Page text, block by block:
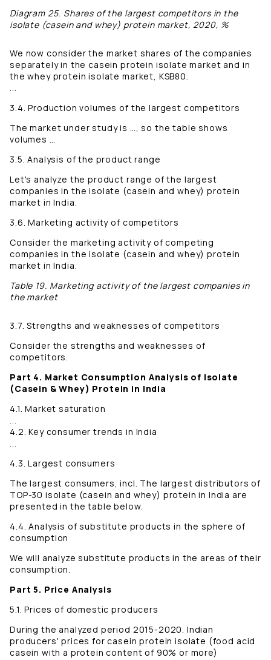
Diagram 25. Shares of the largest competitors in the
isolate (casein and whey) protein market, 2020, %
We now consider the market shares of the companies
separately in the casein protein isolate market and in
the whey protein isolate market, KSB80.
...
3.4. Production volumes of the largest competitors
The market under study is …, so the table shows
volumes …
3.5. Analysis of the product range
Let's analyze the product range of the largest
companies in the isolate (casein and whey) protein
market in India.
3.6. Marketing activity of competitors
Consider the marketing activity of competing
companies in the isolate (casein and whey) protein
market in India.
Table 19. Marketing activity of the largest companies in
the market
3.7. Strengths and weaknesses of competitors
Consider the strengths and weaknesses of
competitors.
Part 4. Market Consumption Analysis of Isolate
(Casein & Whey) Protein in India
4.1. Market saturation
...
4.2. Key consumer trends in India
...
4.3. Largest consumers
The largest consumers, incl. The largest distributors of
TOP-30 isolate (casein and whey) protein in India are
presented in the table below.
4.4. Analysis of substitute products in the sphere of
consumption
We will analyze substitute products in the areas of their
consumption.
Part 5. Price Analysis
5.1. Prices of domestic producers
During the analyzed period 2015-2020. Indian
producers' prices for casein protein isolate (food acid
casein with a protein content of 90% or more)